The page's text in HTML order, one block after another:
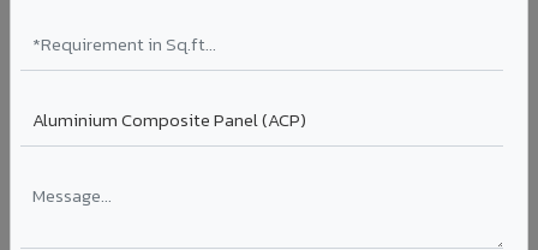
Louvers & Baffles in Mau
shading, parking structure screening, and decorative
ceiling baffles. Available in standard flat, elliptical, and
Profiles: Flat / Elliptical / Airfoil